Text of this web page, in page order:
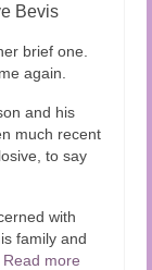
Bevis
brief one.
again.
and his
much recent
to say
with
family and
Read more